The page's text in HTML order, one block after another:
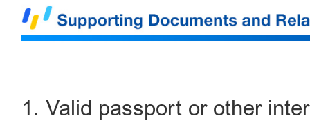
1. Valid passport or other